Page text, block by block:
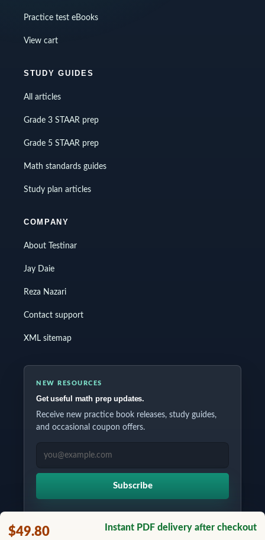
$49.80 Instant PDF delivery after checkout
Practice test eBooks
View cart
STUDY GUIDES
All articles
Grade 3 STAAR prep
Grade 5 STAAR prep
Math standards guides
Study plan articles
COMPANY
About Testinar
Jay Daie
Reza Nazari
Contact support
XML sitemap
NEW RESOURCES
Get useful math prep updates.
Receive new practice book releases, study guides,
and occasional coupon offers.
EMAIL ADDRESS
Subscribe